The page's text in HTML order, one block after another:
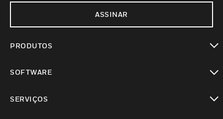
ASSINAR
PRODUTOS
SOFTWARE
SERVIÇOS